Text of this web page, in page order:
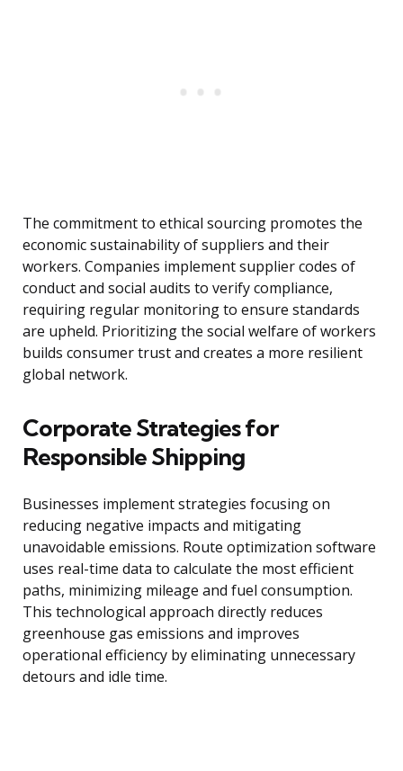
The commitment to ethical sourcing promotes the
economic sustainability of suppliers and their
workers. Companies implement supplier codes of
conduct and social audits to verify compliance,
requiring regular monitoring to ensure standards
are upheld. Prioritizing the social welfare of workers
builds consumer trust and creates a more resilient
global network.
Corporate Strategies for
Responsible Shipping
Businesses implement strategies focusing on
reducing negative impacts and mitigating
unavoidable emissions. Route optimization software
uses real-time data to calculate the most efficient
paths, minimizing mileage and fuel consumption.
This technological approach directly reduces
greenhouse gas emissions and improves
operational efficiency by eliminating unnecessary
detours and idle time.